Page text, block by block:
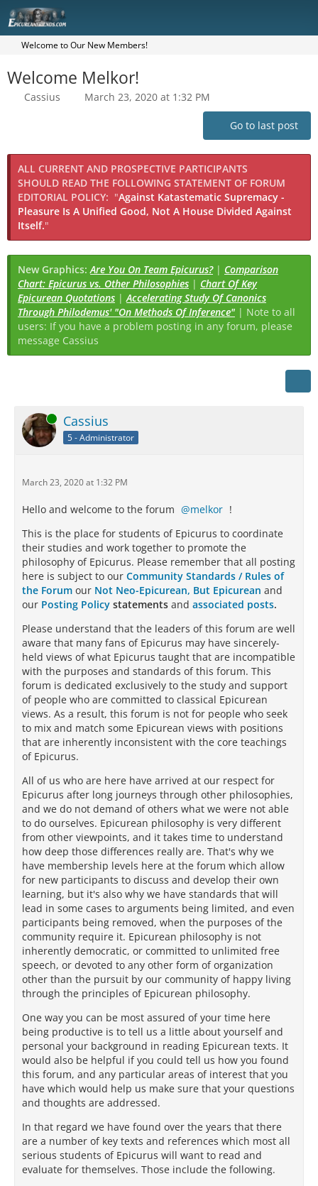
Welcome to Our New Members!
Welcome Melkor!
Cassius March 23, 2020 at 1:32 PM
Go to last post
ALL CURRENT AND PROSPECTIVE PARTICIPANTS
SHOULD READ THE FOLLOWING STATEMENT OF FORUM
EDITORIAL POLICY: "Against Katastematic Supremacy -
Pleasure Is A Unified Good, Not A House Divided Against
Itself."
New Graphics:Are You On Team Epicurus?| Comparison
Chart: Epicurus vs. Other Philosophies | Chart Of Key
Epicurean Quotations |Accelerating Study Of Canonics
Through Philodemus' "On Methods Of Inference" | Note to all
users: If you have a problem posting in any forum, please
message Cassius
Online Cassius
5 - Administrator
March 23, 2020 at 1:32 PM
Hello and welcome to the forum melkor !
This is the place for students of Epicurus to coordinate
their studies and work together to promote the
philosophy of Epicurus. Please remember that all posting
here is subject to our Community Standards / Rules of
the Forum our Not Neo-Epicurean, But Epicurean and
our Posting Policy statements and associated posts.
Please understand that the leaders of this forum are well
aware that many fans of Epicurus may have sincerely-
held views of what Epicurus taught that are incompatible
with the purposes and standards of this forum. This
forum is dedicated exclusively to the study and support
of people who are committed to classical Epicurean
views. As a result, this forum is not for people who seek
to mix and match some Epicurean views with positions
that are inherently inconsistent with the core teachings
of Epicurus.
All of us who are here have arrived at our respect for
Epicurus after long journeys through other philosophies,
and we do not demand of others what we were not able
to do ourselves. Epicurean philosophy is very different
from other viewpoints, and it takes time to understand
how deep those differences really are. That's why we
have membership levels here at the forum which allow
for new participants to discuss and develop their own
learning, but it's also why we have standards that will
lead in some cases to arguments being limited, and even
participants being removed, when the purposes of the
community require it. Epicurean philosophy is not
inherently democratic, or committed to unlimited free
speech, or devoted to any other form of organization
other than the pursuit by our community of happy living
through the principles of Epicurean philosophy.
One way you can be most assured of your time here
being productive is to tell us a little about yourself and
personal your background in reading Epicurean texts. It
would also be helpful if you could tell us how you found
this forum, and any particular areas of interest that you
have which would help us make sure that your questions
and thoughts are addressed.
In that regard we have found over the years that there
are a number of key texts and references which most all
serious students of Epicurus will want to read and
evaluate for themselves. Those include the following.